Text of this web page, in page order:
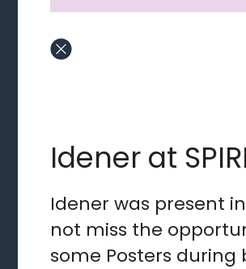
Idener at
Idener was present
not miss the
some Posters during